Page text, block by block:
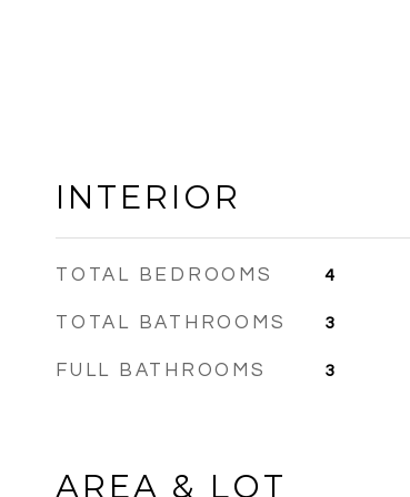
INTERIOR
TOTAL BEDROOMS 4
TOTAL BATHROOMS 3
FULL BATHROOMS 3
AREA & LOT